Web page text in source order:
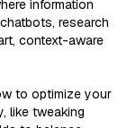
information
research
context-aware
to optimize your
like tweaking